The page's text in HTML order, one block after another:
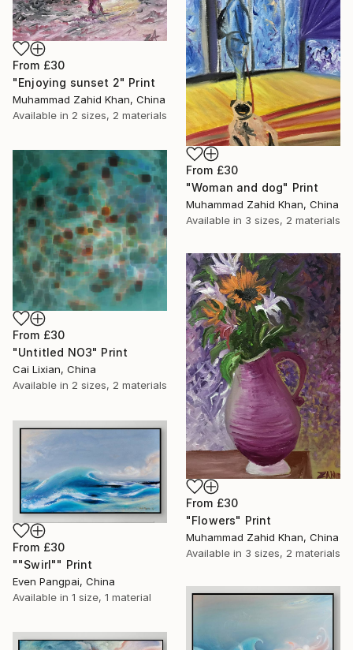
From £30
"Enjoying sunset 2" Print
Muhammad Zahid Khan, China
Available in 2 sizes, 2 materials
From £30
"Woman and dog" Print
Muhammad Zahid Khan, China
Available in 3 sizes, 2 materials
From £30
"Untitled NO3" Print
Cai Lixian, China
Available in 2 sizes, 2 materials
From £30
"Flowers" Print
Muhammad Zahid Khan, China
Available in 3 sizes, 2 materials
From £30
""Swirl"" Print
Even Pangpai, China
Available in 1 size, 1 material